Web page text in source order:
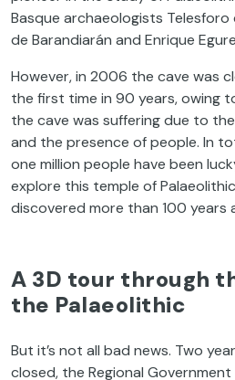
Basque archaeologists Telesforo
de Barandiarán and Enrique
However, in 2006 the cave was
the first time in 90 years, owing
the cave was suffering due to
and the presence of people. In
one million people have been
explore this temple of
discovered more than 100 years
A 3D tour through
the Palaeolithic
But it’s not all bad news. Two
closed, the Regional